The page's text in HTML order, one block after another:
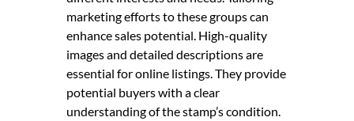
marketing efforts to these groups can
enhance sales potential. High-quality
images and detailed descriptions are
essential for online listings. They provide
potential buyers with a clear
understanding of the stamp’s condition.